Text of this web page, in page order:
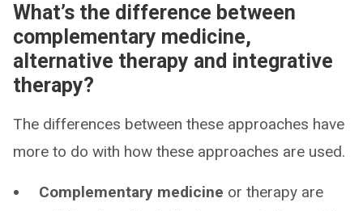
What’s the difference between
complementary medicine,
alternative therapy and integrative
therapy?
The differences between these approaches have
more to do with how these approaches are used.
Complementary medicine or therapy are